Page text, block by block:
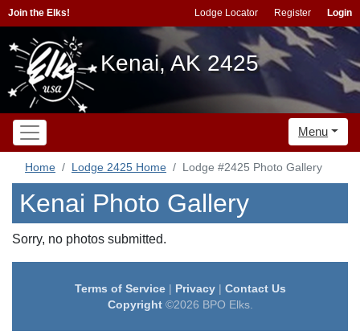
Join the Elks! Lodge Locator Register Login
Kenai, AK 2425
Menu
Home Lodge 2425 Home Lodge #2425 Photo Gallery
Kenai Photo Gallery
Sorry, no photos submitted.
Terms of Service| Privacy| Contact Us
Copyright©2026 BPO Elks.